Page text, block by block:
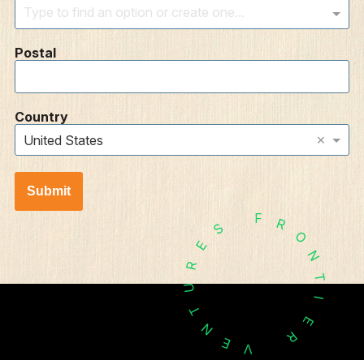
Type to find an option or create one...
Postal
Country
United States
×
Submit
F R
O
N
T
I
E
R
V
E
N
T
U
R
E
S